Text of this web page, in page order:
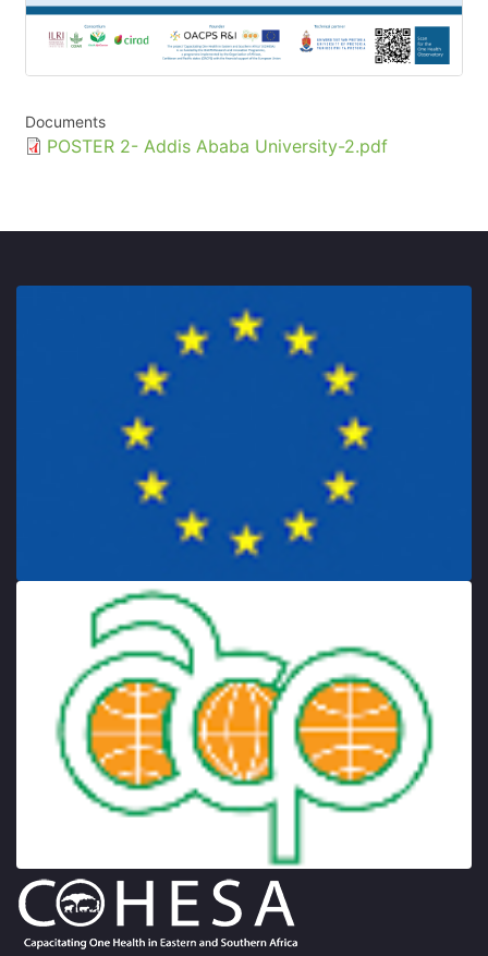
Documents
Document
POSTER 2- Addis Ababa University-2.pdf